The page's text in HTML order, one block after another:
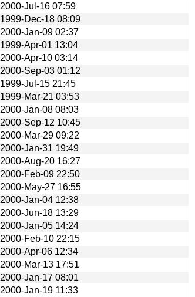
2000-Jul-16 07:59
1999-Dec-18 08:09
2000-Jan-09 02:37
1999-Apr-01 13:04
2000-Apr-10 03:14
2000-Sep-03 01:12
1999-Jul-15 21:45
1999-Mar-21 03:53
2000-Jan-08 08:03
2000-Sep-12 10:45
2000-Mar-29 09:22
2000-Jan-31 19:49
2000-Aug-20 16:27
2000-Feb-09 22:50
2000-May-27 16:55
2000-Jan-04 12:38
2000-Jun-18 13:29
2000-Jan-05 14:24
2000-Feb-10 22:15
2000-Apr-06 12:34
2000-Mar-13 17:51
2000-Jan-17 08:01
2000-Jan-19 11:33